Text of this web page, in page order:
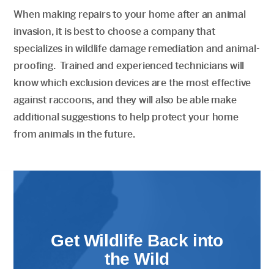
When making repairs to your home after an animal
invasion, it is best to choose a company that
specializes in wildlife damage remediation and animal-
proofing. Trained and experienced technicians will
know which exclusion devices are the most effective
against raccoons, and they will also be able make
additional suggestions to help protect your home
from animals in the future.
Get Wildlife Back into
the Wild